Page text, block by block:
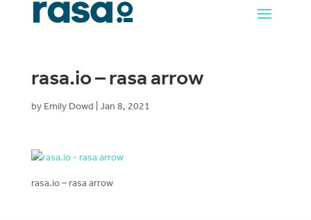
rasa.io – rasa arrow
by Emily Dowd Jan 8, 2021
rasa.io – rasa arrow